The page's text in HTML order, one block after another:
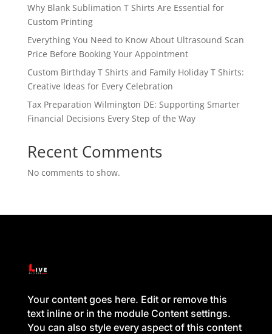
Why Blank Sublimation T Shirts Are Essential for
Custom Printing
Everything You Need to Know About Ultrasound Scan
Price Before Booking Your Appointment
Custom Birthday T Shirts and Family Holiday T Shirts:
Creative Ideas for Every Celebration
Tax Preparation Wilmington DE: Supporting Smarter
Financial Decisions Every Step of the Way
Recent Comments
No comments to show.
Your content goes here. Edit or remove this
text inline or in the module Content settings.
You can also style every aspect of this content